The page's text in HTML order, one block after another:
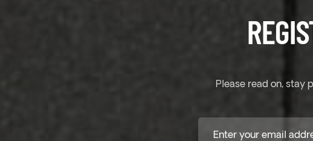
Please read on, stay